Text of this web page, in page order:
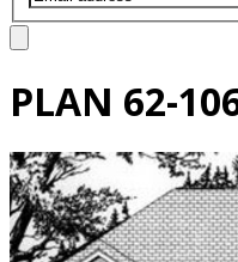
PLAN 62-